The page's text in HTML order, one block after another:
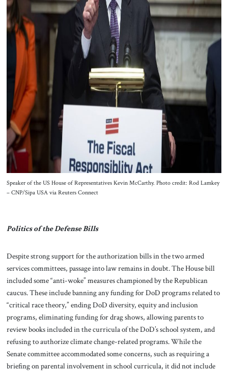
Speaker of the US House of Representatives Kevin McCarthy. Photo credit: Rod Lamkey
– CNP/Sipa USA via Reuters Connect
Politics of the Defense Bills
Despite strong support for the authorization bills in the two armed
services committees, passage into law remains in doubt. The House bill
included some “anti-woke” measures championed by the Republican
caucus. These include banning any funding for DoD programs related to
“critical race theory,” ending DoD diversity, equity and inclusion
programs, eliminating funding for drag shows, allowing parents to
review books included in the curricula of the DoD’s school system, and
refusing to authorize climate change-related programs. While the
Senate committee accommodated some concerns, such as requiring a
briefing on parental involvement in school curricula, it did not include